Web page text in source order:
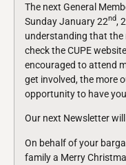
The next General
Sunday January 22nd,
understanding that the
check the CUPE
encouraged to attend
get involved, the more
opportunity to have
Our next Newsletter
On behalf of your
family a Merry